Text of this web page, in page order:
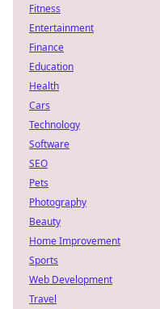
Fitness
Entertainment
Finance
Education
Health
Cars
Technology
Software
SEO
Pets
Photography
Beauty
Home Improvement
Sports
Web Development
Travel